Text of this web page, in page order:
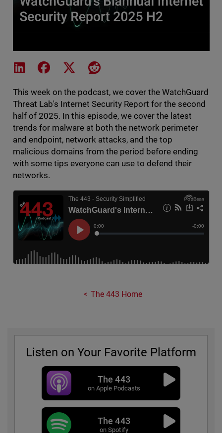
Share on LinkedIn
Share on Facebook
Share on XShare on Reddit
This week on the podcast, we cover the WatchGuard
Threat Lab's Internet Security Report for the second
half of 2025. In this episode, we cover the latest
trends for malware at both the network perimeter
and endpoint, network attacks, and the top
malicious domains from the period before ending
with some tips everyone can use to defend their
networks.
The 443 Home
Listen on Your Favorite Platform
The 443
on Apple Podcasts
The 443
on Spotify